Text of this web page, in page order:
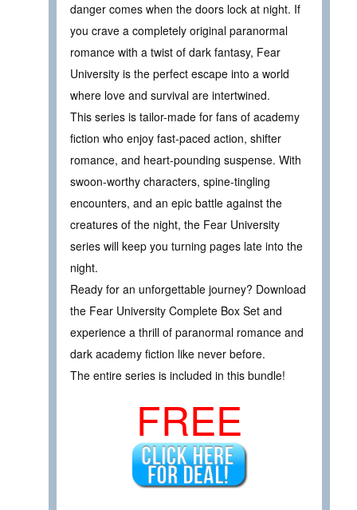
danger comes when the doors lock at night. If
you crave a completely original paranormal
romance with a twist of dark fantasy, Fear
University is the perfect escape into a world
where love and survival are intertwined.
This series is tailor-made for fans of academy
fiction who enjoy fast-paced action, shifter
romance, and heart-pounding suspense. With
swoon-worthy characters, spine-tingling
encounters, and an epic battle against the
creatures of the night, the Fear University
series will keep you turning pages late into the
night.
Ready for an unforgettable journey? Download
the Fear University Complete Box Set and
experience a thrill of paranormal romance and
dark academy fiction like never before.
The entire series is included in this bundle!
FREE